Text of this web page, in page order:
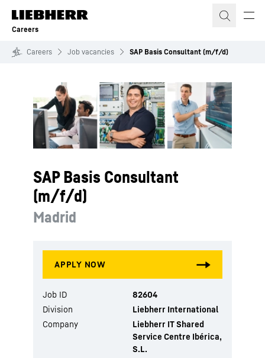
Skip to content
Careers
Careers Job vacancies SAP Basis Consultant (m/f/d)
SAP Basis Consultant
(m/f/d)
Madrid
Job ID
82604
Division
Liebherr International
Company
Liebherr IT Shared
Service Centre Ibérica,
S.L.